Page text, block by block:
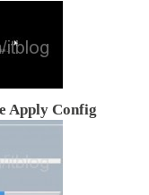
Apply Config